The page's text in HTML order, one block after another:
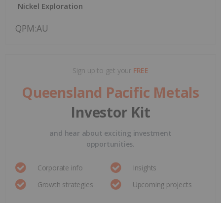
Nickel Exploration
QPM:AU
Sign up to get your FREE
Queensland Pacific Metals
Investor Kit
and hear about exciting investment
opportunities.
Corporate info
Insights
Growth strategies
Upcoming projects